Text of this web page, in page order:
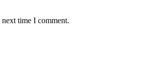
time I comment.